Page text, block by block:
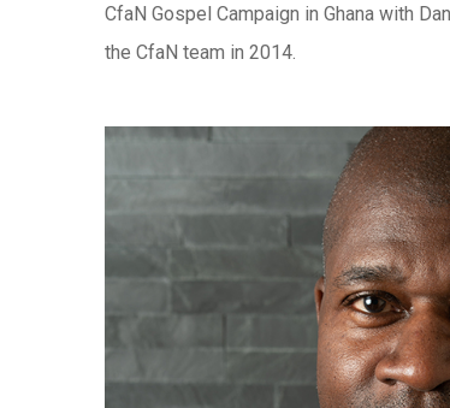
CfaN Gospel Campaign in Ghana with
the CfaN team in 2014.